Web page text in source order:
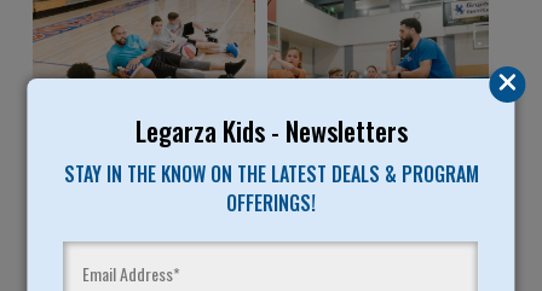
Legarza Kids - Newsletters
STAY IN THE KNOW ON THE LATEST DEALS & PROGRAM
OFFERINGS!